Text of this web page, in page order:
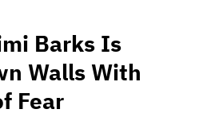
Barks Is
Walls With
Fear